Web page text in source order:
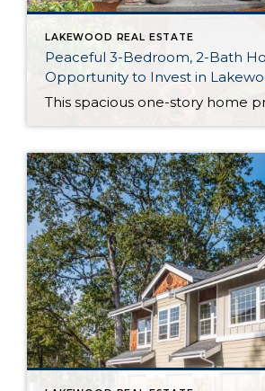
LAKEWOOD REAL ESTATE
Peaceful 3-Bedroom, 2-Bath
Opportunity to Invest in